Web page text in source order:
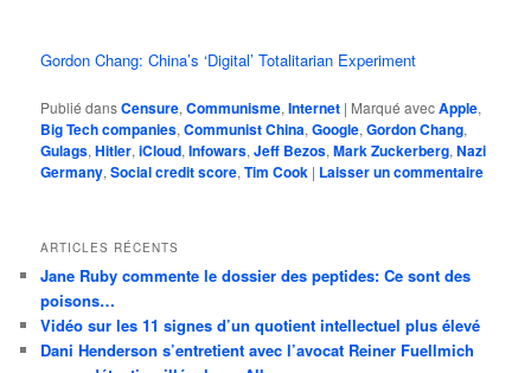
Gordon Chang: China’s ‘Digital’ Totalitarian Experiment
Publié dansCensure,Communisme,Internet | Marqué avecApple,
Big Tech companies,Communist China,Google,Gordon Chang,
Gulags,Hitler,iCloud,Infowars,Jeff Bezos,Mark Zuckerberg,Nazi
Germany,Social credit score,Tim Cook | Laisser un commentaire
ARTICLES RÉCENTS
Jane Ruby commente le dossier des peptides: Ce sont des
poisons…
Vidéo sur les 11 signes d’un quotient intellectuel plus élevé
Dani Henderson s’entretient avec l’avocat Reiner Fuellmich